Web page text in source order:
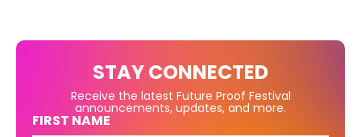
STAY CONNECTED
Receive the latest Future Proof Festival
announcements, updates, and more.
FIRST NAME